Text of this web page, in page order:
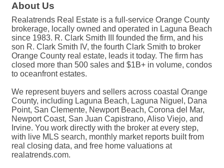
About Us
Realatrends Real Estate is a full-service Orange County
brokerage, locally owned and operated in Laguna Beach
since 1983. R. Clark Smith III founded the firm, and his
son R. Clark Smith IV, the fourth Clark Smith to broker
Orange County real estate, leads it today. The firm has
closed more than 500 sales and $1B+ in volume, condos
to oceanfront estates.
We represent buyers and sellers across coastal Orange
County, including Laguna Beach, Laguna Niguel, Dana
Point, San Clemente, Newport Beach, Corona del Mar,
Newport Coast, San Juan Capistrano, Aliso Viejo, and
Irvine. You work directly with the broker at every step,
with live MLS search, monthly market reports built from
real closing data, and free home valuations at
realatrends.com.